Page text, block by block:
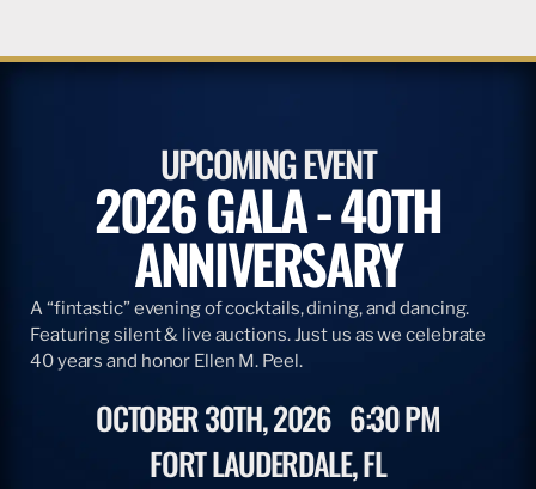
UPCOMING EVENT
2026 GALA - 40TH
ANNIVERSARY
A “fintastic” evening of cocktails, dining, and dancing.
Featuring silent & live auctions. Just us as we celebrate
40 years and honor Ellen M. Peel.
OCTOBER 30TH, 2026 6:30 PM
FORT LAUDERDALE, FL